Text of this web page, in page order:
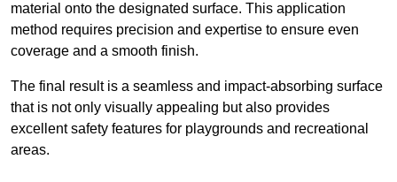
material onto the designated surface. This application
method requires precision and expertise to ensure even
coverage and a smooth finish.
The final result is a seamless and impact-absorbing surface
that is not only visually appealing but also provides
excellent safety features for playgrounds and recreational
areas.